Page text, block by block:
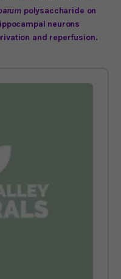
polysaccharide on
neurons
and reperfusion.